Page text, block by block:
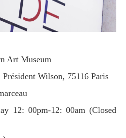
Art Museum
Président Wilson, 75116 Paris